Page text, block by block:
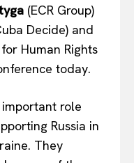
(ECR Group)
Decide) and
Human Rights
today.
role
Russia in
They